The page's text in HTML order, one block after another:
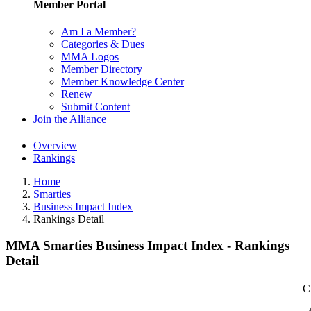
Member Portal
Am I a Member?
Categories & Dues
MMA Logos
Member Directory
Member Knowledge Center
Renew
Submit Content
Join the Alliance
Overview
Rankings
Home
Smarties
Business Impact Index
Rankings Detail
MMA Smarties Business Impact Index - Rankings
Detail